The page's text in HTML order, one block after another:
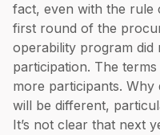
fact, even with the rule
first round of the
operability program did
participation. The
more participants.
will be different,
It’s not clear that next